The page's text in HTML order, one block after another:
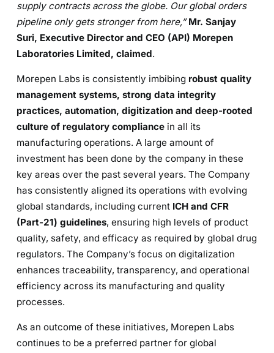
supply contracts across the globe. Our global orders
pipeline only gets stronger from here,”Mr. Sanjay
Suri, Executive Director and CEO (API) Morepen
Laboratories Limited, claimed.
Morepen Labs is consistently imbibing robust quality
management systems, strong data integrity
practices, automation, digitization and deep-rooted
culture of regulatory compliance in all its
manufacturing operations. A large amount of
investment has been done by the company in these
key areas over the past several years. The Company
has consistently aligned its operations with evolving
global standards, including current ICH and CFR
(Part-21) guidelines, ensuring high levels of product
quality, safety, and efficacy as required by global drug
regulators. The Company’s focus on digitalization
enhances traceability, transparency, and operational
efficiency across its manufacturing and quality
processes.
As an outcome of these initiatives, Morepen Labs
continues to be a preferred partner for global